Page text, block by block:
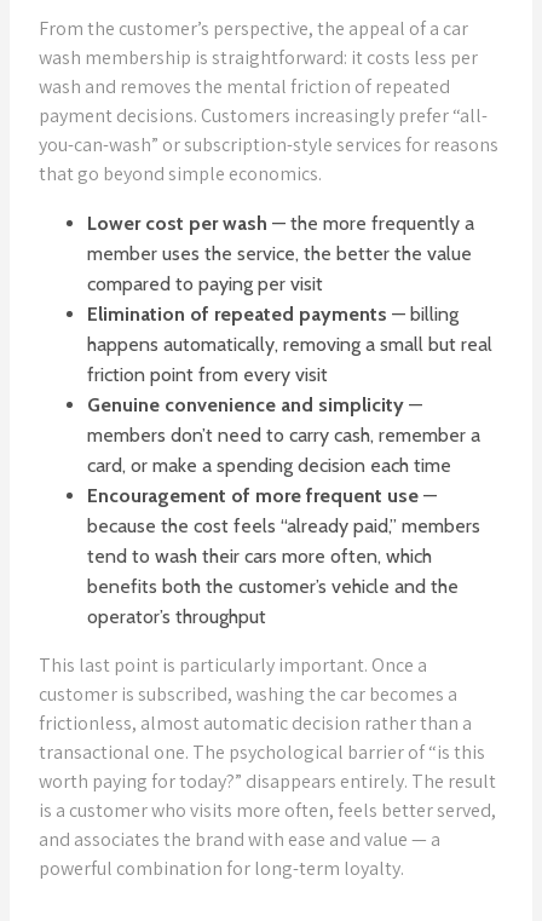
From the customer’s perspective, the appeal of a car
wash membership is straightforward: it costs less per
wash and removes the mental friction of repeated
payment decisions. Customers increasingly prefer “all-
you-can-wash” or subscription-style services for reasons
that go beyond simple economics.
Lower cost per wash — the more frequently a
member uses the service, the better the value
compared to paying per visit
Elimination of repeated payments — billing
happens automatically, removing a small but real
friction point from every visit
Genuine convenience and simplicity —
members don’t need to carry cash, remember a
card, or make a spending decision each time
Encouragement of more frequent use —
because the cost feels “already paid,” members
tend to wash their cars more often, which
benefits both the customer’s vehicle and the
operator’s throughput
This last point is particularly important. Once a
customer is subscribed, washing the car becomes a
frictionless, almost automatic decision rather than a
transactional one. The psychological barrier of “is this
worth paying for today?” disappears entirely. The result
is a customer who visits more often, feels better served,
and associates the brand with ease and value — a
powerful combination for long-term loyalty.